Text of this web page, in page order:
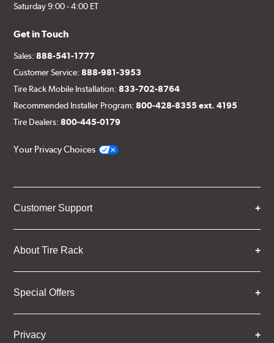
Saturday 9:00 - 4:00 ET
Get in Touch
Sales:888-541-1777
Customer Service:888-981-3953
Tire Rack Mobile Installation:833-702-8764
Recommended Installer Program:800-428-8355 ext. 4195
Tire Dealers:800-445-0179
Your Privacy Choices
Customer Support
About Tire Rack
Special Offers
Privacy